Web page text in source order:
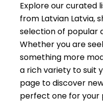
Explore our curated
from Latvian Latvia,
selection of popular
Whether you are
something more
a rich variety to suit
page to discover
perfect one for your